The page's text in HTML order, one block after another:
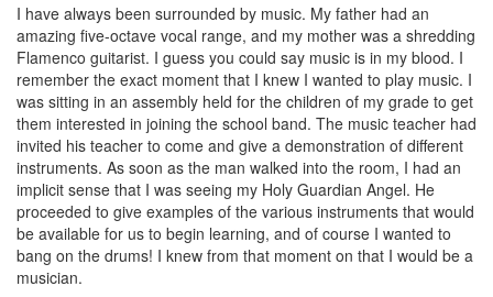
I have always been surrounded by music. My father had an
amazing five-octave vocal range, and my mother was a shredding
Flamenco guitarist. I guess you could say music is in my blood. I
remember the exact moment that I knew I wanted to play music. I
was sitting in an assembly held for the children of my grade to get
them interested in joining the school band. The music teacher had
invited his teacher to come and give a demonstration of different
instruments. As soon as the man walked into the room, I had an
implicit sense that I was seeing my Holy Guardian Angel. He
proceeded to give examples of the various instruments that would
be available for us to begin learning, and of course I wanted to
bang on the drums! I knew from that moment on that I would be a
musician.